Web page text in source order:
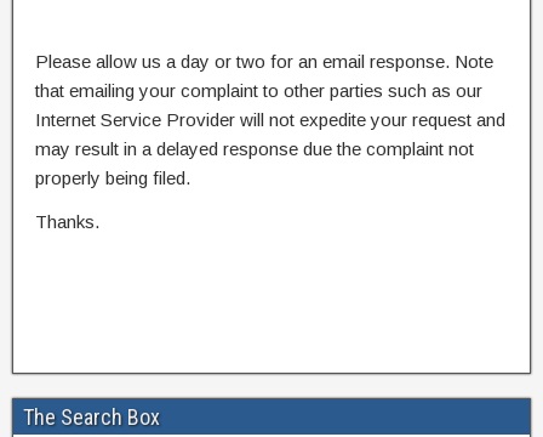
Please allow us a day or two for an email response. Note
that emailing your complaint to other parties such as our
Internet Service Provider will not expedite your request and
may result in a delayed response due the complaint not
properly being filed.
Thanks.
The Search Box